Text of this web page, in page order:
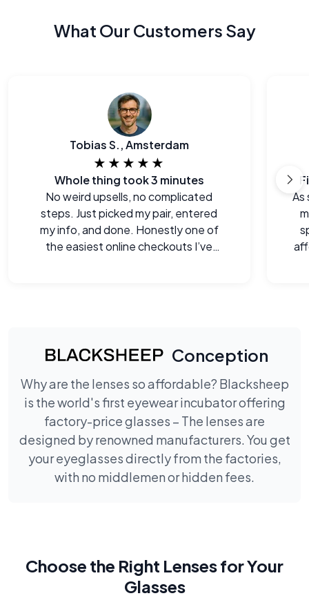
What Our Customers Say
Tobias S., Amsterdam
★★★★★
Whole thing took 3 minutes
No weird upsells, no complicated
steps. Just picked my pair, entered
my info, and done. Honestly one of
the easiest online checkouts I’ve
As
Conception
Why are the lenses so affordable? Blacksheep
is the world's first eyewear incubator offering
factory-price glasses – The lenses are
designed by renowned manufacturers. You get
your eyeglasses directly from the factories,
with no middlemen or hidden fees.
Choose the Right Lenses for Your
Glasses